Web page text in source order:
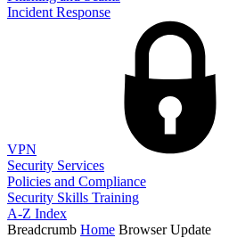
Incident Response
VPN
Security Services
Policies and Compliance
Security Skills Training
A-Z Index
Breadcrumb Home Browser Update